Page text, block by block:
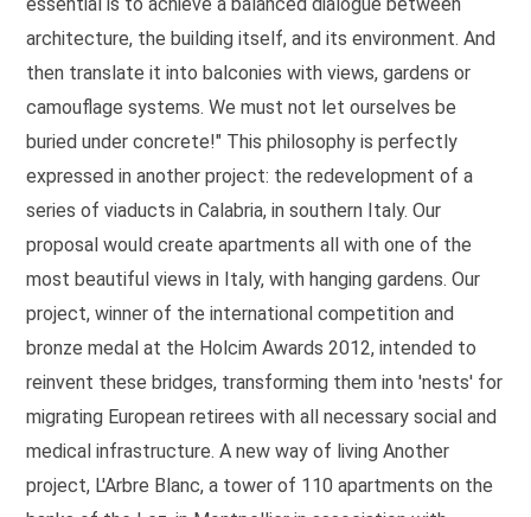
architecture, the building itself, and its environment. And
then translate it into balconies with views, gardens or
camouflage systems. We must not let ourselves be
buried under concrete!" This philosophy is perfectly
expressed in another project: the redevelopment of a
series of viaducts in Calabria, in southern Italy. Our
proposal would create apartments all with one of the
most beautiful views in Italy, with hanging gardens. Our
project, winner of the international competition and
bronze medal at the Holcim Awards 2012, intended to
reinvent these bridges, transforming them into 'nests' for
migrating European retirees with all necessary social and
medical infrastructure. A new way of living Another
project, L'Arbre Blanc, a tower of 110 apartments on the